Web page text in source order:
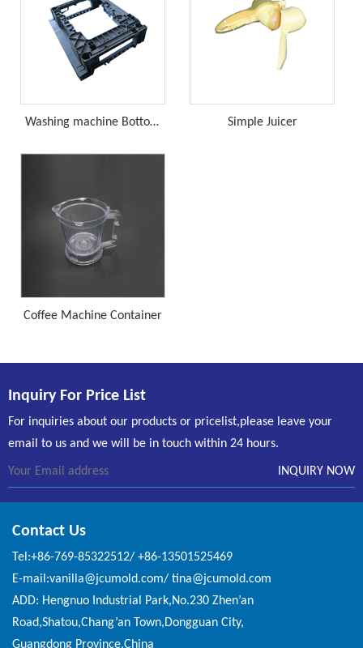
Washing machine Bottom
Bracket
Simple Juicer
Coffee Machine Container
Inquiry For Price List
For inquiries about our products or pricelist,please leave your
email to us and we will be in touch within 24 hours.
Contact Us
Tel:+86-769-85322512/ +86-13501525469
E-mail:vanilla@jcumold.com/ tina@jcumold.com
ADD: Hengnuo Industrial Park,No.230 Zhen’an
Road,Shatou,Chang’an Town,Dongguan City,
Guangdong Province,China